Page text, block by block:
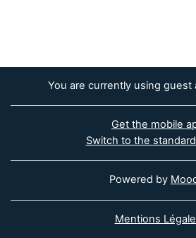
You are currently using guest
Get the mobile
Switch to the
Powered by
Mentions